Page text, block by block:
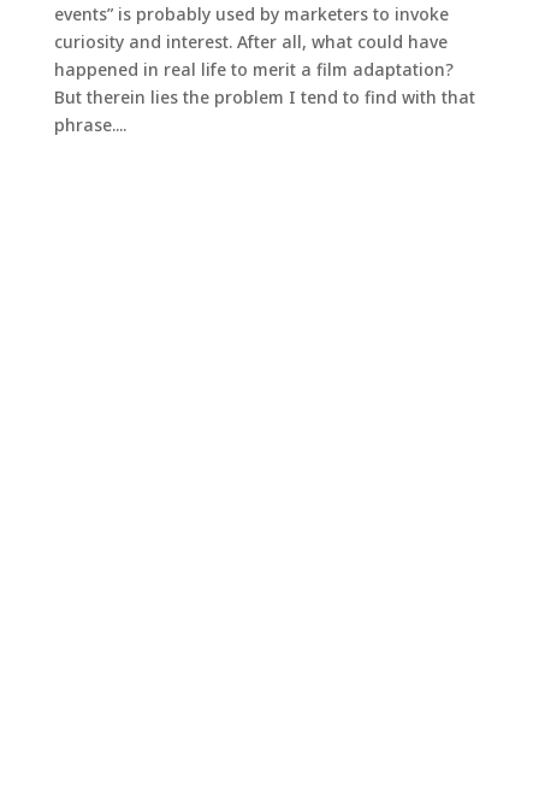
events” is probably used by marketers to invoke
curiosity and interest. After all, what could have
happened in real life to merit a film adaptation?
But therein lies the problem I tend to find with that
phrase....